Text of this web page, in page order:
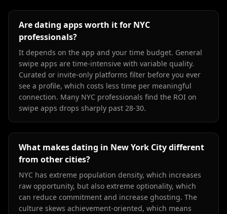
Are dating apps worth it for NYC
professionals?
It depends on the app and your time budget. General
swipe apps are time-intensive with variable quality.
Curated or invite-only platforms filter before you ever
see a profile, which costs less time per meaningful
connection. Many NYC professionals find the ROI on
swipe apps drops sharply past 28-30.
What makes dating in New York City different
from other cities?
NYC has extreme population density, which increases
raw opportunity, but also extreme optionality, which
can reduce commitment and increase ghosting. The
culture skews achievement-oriented, which means